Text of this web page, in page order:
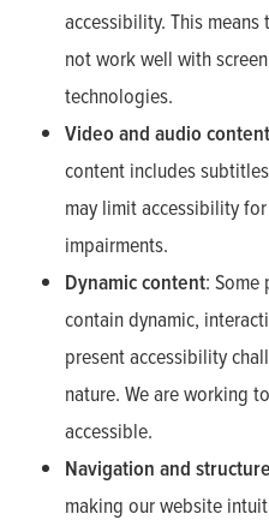
accessibility. This
not work well with
technologies.
Video and audio content
content includes
may limit accessibility
impairments.
Dynamic content:
contain dynamic,
present accessibility
nature. We are working
accessible.
Navigation and structure
making our website